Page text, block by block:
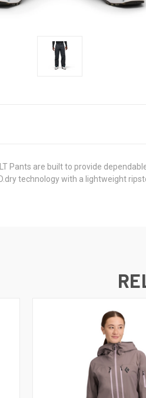
Pants are built to provide
technology with a lightweight